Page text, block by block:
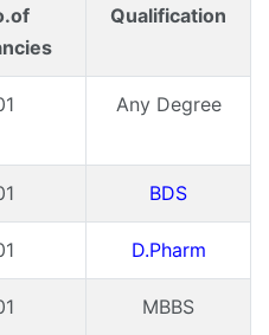
Qualification
Any Degree
BDS
D.Pharm
MBBS